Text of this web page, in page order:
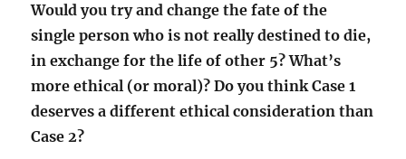
Would you try and change the fate of the
single person who is not really destined to die,
in exchange for the life of other 5? What’s
more ethical (or moral)? Do you think Case 1
deserves a different ethical consideration than
Case 2?